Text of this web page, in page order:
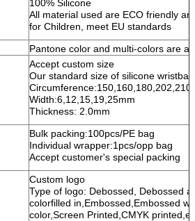
100% Silicone
All material used are ECO friendly
for Children, meet EU standards
Pantone color and multi-colors are
Accept custom size
Our standard size of silicone
Width:6,12,15,19,25mm
Thickness: 2.0mm
Bulk packing:100pcs/PE bag
Individual wrapper:1pcs/opp bag
Accept customer's special packing
Custom logo
Type of logo: Debossed, Debossed
colorfilled in,Embossed,Embossed
color,Screen Printed,CMYK